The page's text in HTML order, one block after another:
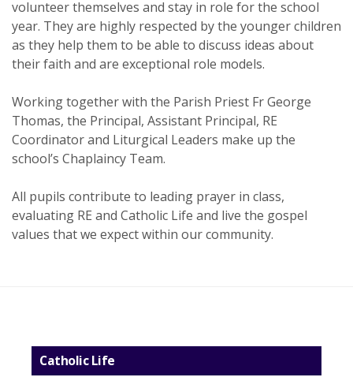
volunteer themselves and stay in role for the school
year. They are highly respected by the younger children
as they help them to be able to discuss ideas about
their faith and are exceptional role models.
Working together with the Parish Priest Fr George
Thomas, the Principal, Assistant Principal, RE
Coordinator and Liturgical Leaders make up the
school’s Chaplaincy Team.
All pupils contribute to leading prayer in class,
evaluating RE and Catholic Life and live the gospel
values that we expect within our community.
Catholic Life